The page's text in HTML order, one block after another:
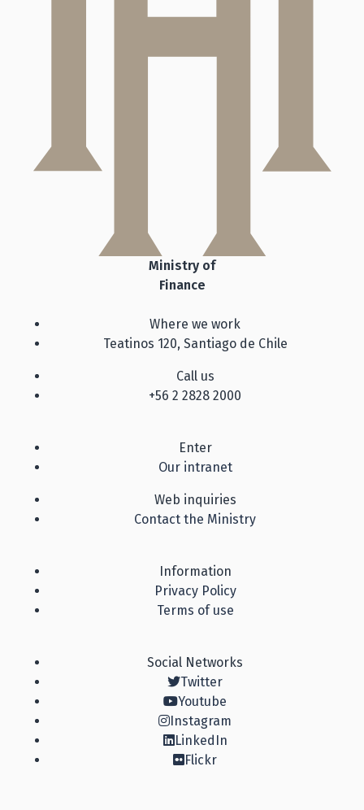
Ministry of
Finance
Where we work
Teatinos 120, Santiago de Chile
Call us
+56 2 2828 2000
Enter
Our intranet
Web inquiries
Contact the Ministry
Information
Privacy Policy
Terms of use
Social Networks
Twitter
Youtube
Instagram
LinkedIn
Flickr